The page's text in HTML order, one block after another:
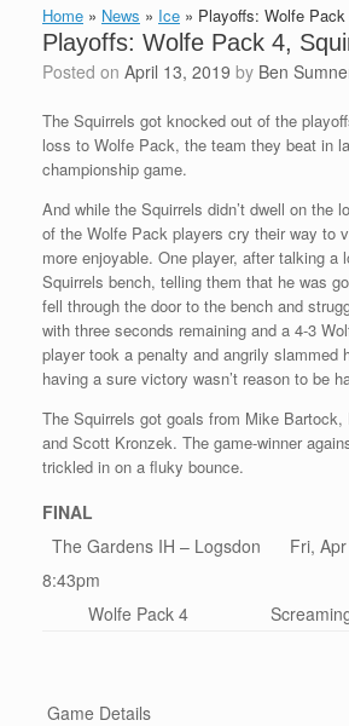
Home » News » Ice » Playoffs: Wolfe
Playoffs: Wolfe Pack 4,
Posted on April 13, 2019 by Ben
The Squirrels got knocked out of the
loss to Wolfe Pack, the team they beat in
championship game.
And while the Squirrels didn’t dwell on the
of the Wolfe Pack players cry their way to
more enjoyable. One player, after talking a
Squirrels bench, telling them that he was
fell through the door to the bench and
with three seconds remaining and a 4-3
player took a penalty and angrily slammed
having a sure victory wasn’t reason to be
The Squirrels got goals from Mike Bartock,
and Scott Kronzek. The game-winner
trickled in on a fluky bounce.
FINAL
The Gardens IH – Logsdon Fri, Apr
8:43pm
Wolfe Pack 4
Game Details